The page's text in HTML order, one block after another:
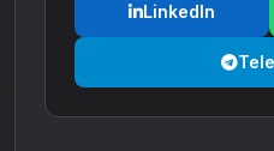
LinkedIn